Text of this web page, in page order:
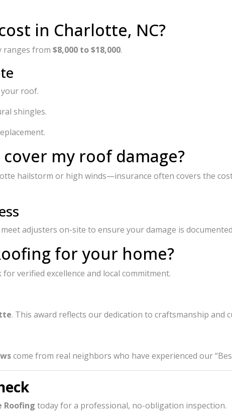
in Charlotte, NC?
ranges from $8,000 to $18,000.
your roof.
shingles.
my roof damage?
hailstorm or high winds—insurance often covers the
adjusters on-site to ensure your damage is
for your home?
verified excellence and local commitment.
. This award reflects our dedication to craftsmanship and
come from real neighbors who have experienced our
Roofing today for a professional, no-obligation inspection.